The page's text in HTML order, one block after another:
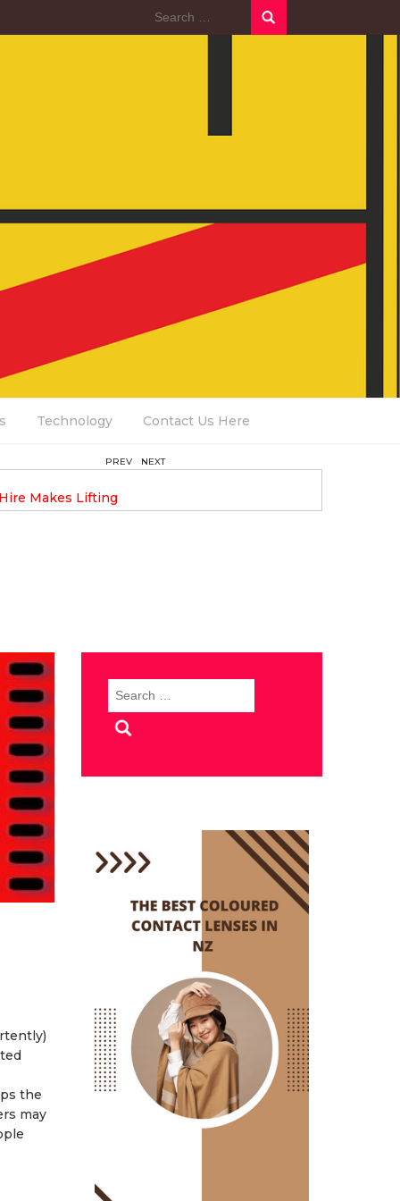
Search
Technology Contact Us Here
Makes Lifting
Round
PREV NEXT
the
may
Search